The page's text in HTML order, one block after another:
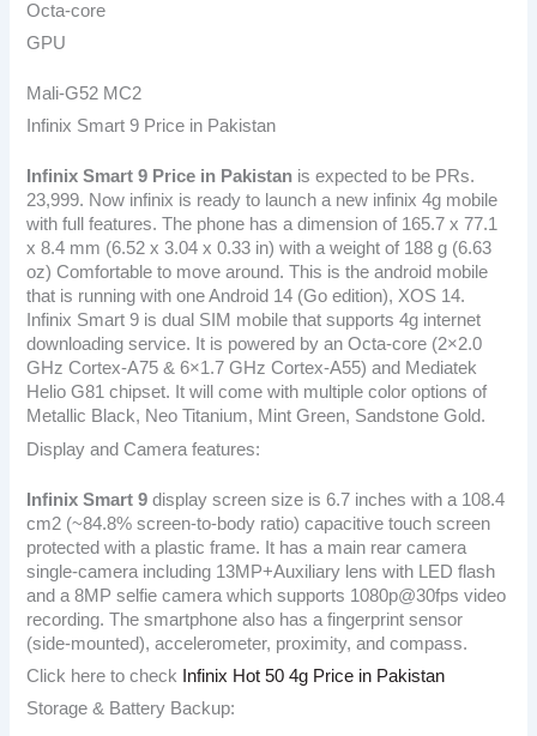
Octa-core
GPU
Mali-G52 MC2
Infinix Smart 9 Price in Pakistan
Infinix Smart 9 Price in Pakistan is expected to be PRs.
23,999. Now infinix is ready to launch a new infinix 4g mobile
with full features. The phone has a dimension of 165.7 x 77.1
x 8.4 mm (6.52 x 3.04 x 0.33 in) with a weight of 188 g (6.63
oz) Comfortable to move around. This is the android mobile
that is running with one Android 14 (Go edition), XOS 14.
Infinix Smart 9 is dual SIM mobile that supports 4g internet
downloading service. It is powered by an Octa-core (2×2.0
GHz Cortex-A75 & 6×1.7 GHz Cortex-A55) and Mediatek
Helio G81 chipset. It will come with multiple color options of
Metallic Black, Neo Titanium, Mint Green, Sandstone Gold.
Display and Camera features:
Infinix Smart 9 display screen size is 6.7 inches with a 108.4
cm2 (~84.8% screen-to-body ratio) capacitive touch screen
protected with a plastic frame. It has a main rear camera
single-camera including 13MP+Auxiliary lens with LED flash
and a 8MP selfie camera which supports 1080p@30fps video
recording. The smartphone also has a fingerprint sensor
(side-mounted), accelerometer, proximity, and compass.
Click here to check Infinix Hot 50 4g Price in Pakistan
Storage & Battery Backup: